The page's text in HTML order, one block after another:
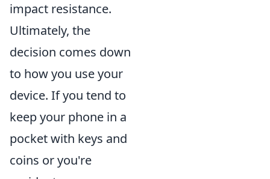
impact resistance.
Ultimately, the
decision comes down
to how you use your
device. If you tend to
keep your phone in a
pocket with keys and
coins or you're